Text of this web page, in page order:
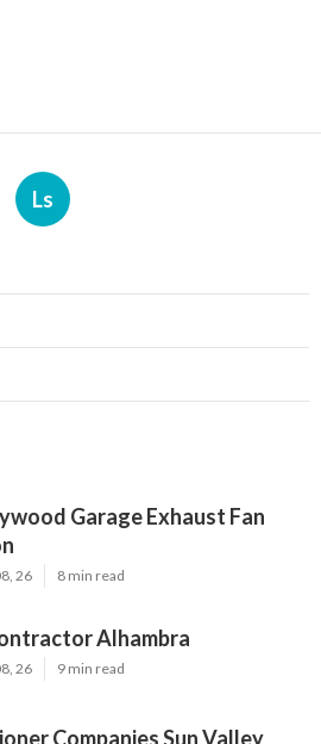
Ls
Garage Exhaust Fan
26 8 min read
Alhambra
26 9 min read
Companies Sun Valley